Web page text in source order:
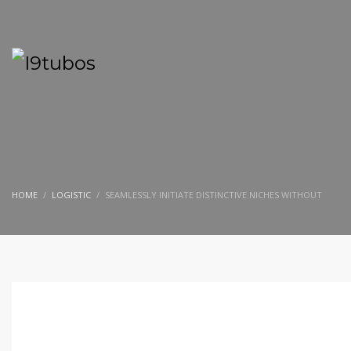
HOME LOGISTIC SEAMLESSLY INITIATE DISTINCTIVE NICHES WITHOUT